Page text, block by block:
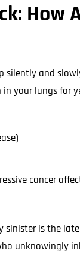
How
silently and
your lungs for
cancer
sinister is the
unknowingly